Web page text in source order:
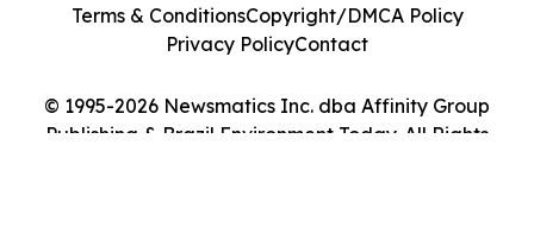
© 1995-2026 Newsmatics Inc. dba Affinity Group
Publishing & Brazil Environment Today. All Rights
Terms & ConditionsCopyright/DMCA Policy
Privacy PolicyContact